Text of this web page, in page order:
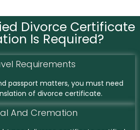
Divorce Certificate
Is Required?
Requirements
passport matters, you must need
of divorce certificate.
And Cremation